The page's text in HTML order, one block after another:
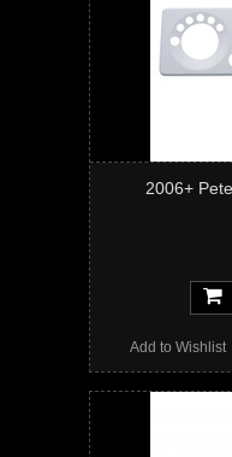
2006+
Add to Wishlist